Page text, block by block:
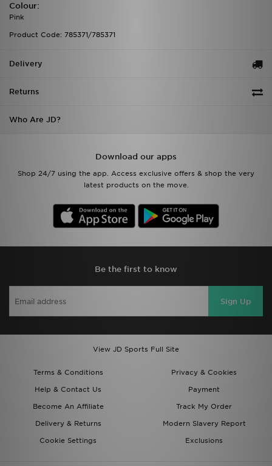
Colour:
Pink
Product Code: 785371/785371
Delivery
Returns
Who Are JD?
Download our apps
Shop 24/7 using the app. Access exclusive offers & shop the very
latest products on the move.
Be the first to know
Sign Up
View JD Sports Full Site
Terms & Conditions
Privacy & Cookies
Help & Contact Us
Payment
Become An Affiliate
Track My Order
Delivery & Returns
Modern Slavery Report
Cookie Settings
Exclusions